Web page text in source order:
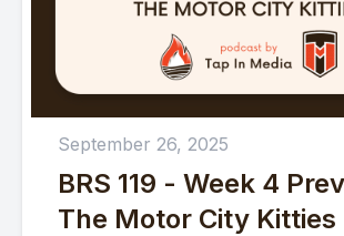
September 26, 2025
BRS 119 - Week 4
The Motor City Kitties